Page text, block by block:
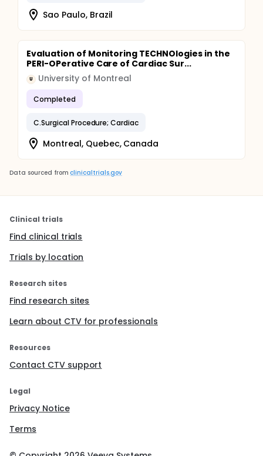
Sao Paulo, Brazil
Evaluation of Monitoring TECHNOlogies in the
PERI-OPerative Care of Cardiac Sur...
U University of Montreal
Completed
C.Surgical Procedure; Cardiac
Montreal, Quebec, Canada
Data sourced from clinicaltrials.gov
Clinical trials
Find clinical trials
Trials by location
Research sites
Find research sites
Learn about CTV for professionals
Resources
Contact CTV support
Legal
Privacy Notice
Terms